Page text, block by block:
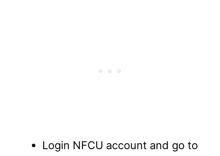
Login NFCU account and go to